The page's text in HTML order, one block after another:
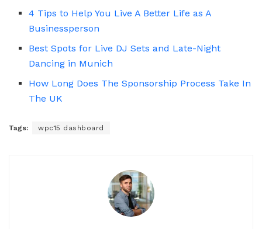
4 Tips to Help You Live A Better Life as A
Businessperson
Best Spots for Live DJ Sets and Late-Night
Dancing in Munich
How Long Does The Sponsorship Process Take In
The UK
Tags: wpc15 dashboard